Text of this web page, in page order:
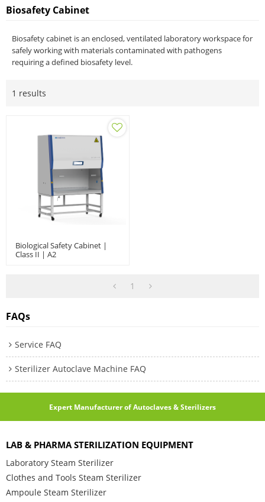
Biosafety Cabinet
Biosafety cabinet is an enclosed, ventilated laboratory workspace for
safely working with materials contaminated with pathogens
requiring a defined biosafety level.
1 results
Biological Safety Cabinet |
Class II | A2
1
FAQs
Service FAQ
Sterilizer Autoclave Machine FAQ
Expert Manufacturer of Autoclaves & Sterilizers
LAB & PHARMA STERILIZATION EQUIPMENT
Laboratory Steam Sterilizer
Clothes and Tools Steam Sterilizer
Ampoule Steam Sterilizer